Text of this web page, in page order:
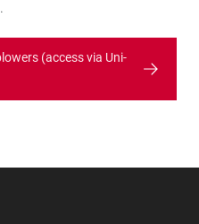
(access via Uni-